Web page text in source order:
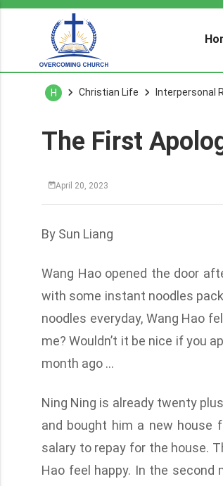
H Christian Life Interpersonal
The First
April 20, 2023
By Sun Liang
Wang Hao opened the door
with some instant noodles
noodles everyday, Wang Hao
me? Wouldn’t it be nice if you
month ago …
Ning Ning is already twenty
and bought him a new house
salary to repay for the house.
Hao feel happy. In the second